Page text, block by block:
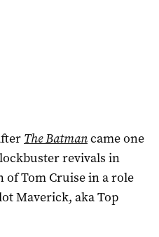
The Batmancame one
revivals in
Tom Cruise in a role
Maverick, aka Top